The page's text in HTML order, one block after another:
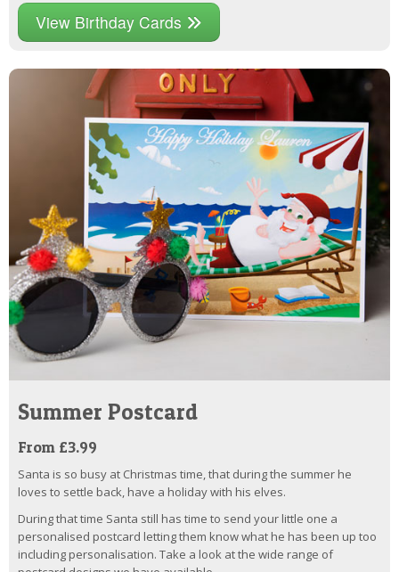
View Birthday Cards
Summer Postcard
From £3.99
Santa is so busy at Christmas time, that during the summer he
loves to settle back, have a holiday with his elves.
During that time Santa still has time to send your little one a
personalised postcard letting them know what he has been up too
including personalisation. Take a look at the wide range of